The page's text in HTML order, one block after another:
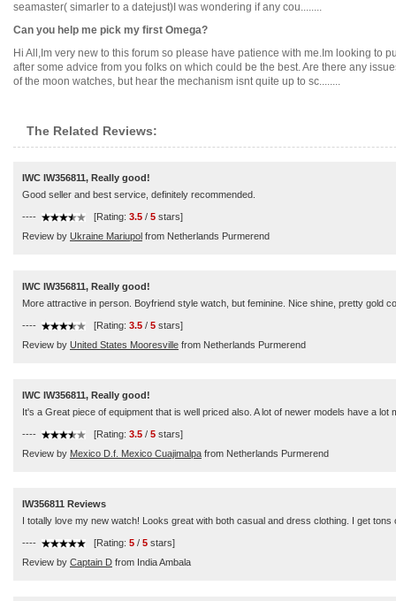
seamaster( simarler to a datejust)I was wondering if any cou........
Can you help me pick my first Omega?
Hi All,Im very new to this forum so please have patience with me.Im looking to
after some advice from you folks on which could be the best. Are there any
of the moon watches, but hear the mechanism isnt quite up to sc........
The Related Reviews:
IWC IW356811, Really good!
Good seller and best service, definitely recommended.
---- [Rating: 3.5 / 5 stars]
Review by Ukraine Mariupol from Netherlands Purmerend
IWC IW356811, Really good!
More attractive in person. Boyfriend style watch, but feminine. Nice shine, pretty gold
---- [Rating: 3.5 / 5 stars]
Review by United States Mooresville from Netherlands Purmerend
IWC IW356811, Really good!
It's a Great piece of equipment that is well priced also. A lot of newer models have a
---- [Rating: 3.5 / 5 stars]
Review by Mexico D.f. Mexico Cuajimalpa from Netherlands Purmerend
IW356811 Reviews
I totally love my new watch! Looks great with both casual and dress clothing. I get tons
---- [Rating: 5 / 5 stars]
Review by Captain D from India Ambala